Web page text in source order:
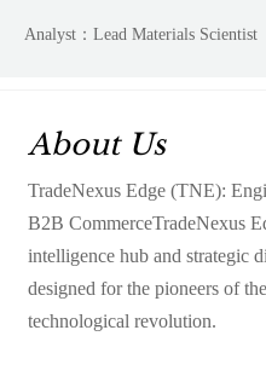
Analyst：Lead Materials Scientist
About Us
TradeNexus Edge (TNE):
B2B CommerceTradeNexus
intelligence hub and strategic
designed for the pioneers of
technological revolution.